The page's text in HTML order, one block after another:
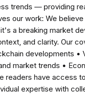
trends — providing
our work: We
a breaking market
and clarity. Our
developments •
market trends •
have access
expertise with